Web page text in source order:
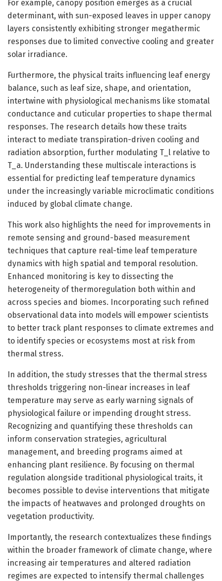
For example, canopy position emerges as a crucial
determinant, with sun-exposed leaves in upper canopy
layers consistently exhibiting stronger megathermic
responses due to limited convective cooling and greater
solar irradiance.
Furthermore, the physical traits influencing leaf energy
balance, such as leaf size, shape, and orientation,
intertwine with physiological mechanisms like stomatal
conductance and cuticular properties to shape thermal
responses. The research details how these traits
interact to mediate transpiration-driven cooling and
radiation absorption, further modulating T_l relative to
T_a. Understanding these multiscale interactions is
essential for predicting leaf temperature dynamics
under the increasingly variable microclimatic conditions
induced by global climate change.
This work also highlights the need for improvements in
remote sensing and ground-based measurement
techniques that capture real-time leaf temperature
dynamics with high spatial and temporal resolution.
Enhanced monitoring is key to dissecting the
heterogeneity of thermoregulation both within and
across species and biomes. Incorporating such refined
observational data into models will empower scientists
to better track plant responses to climate extremes and
to identify species or ecosystems most at risk from
thermal stress.
In addition, the study stresses that the thermal stress
thresholds triggering non-linear increases in leaf
temperature may serve as early warning signals of
physiological failure or impending drought stress.
Recognizing and quantifying these thresholds can
inform conservation strategies, agricultural
management, and breeding programs aimed at
enhancing plant resilience. By focusing on thermal
regulation alongside traditional physiological traits, it
becomes possible to devise interventions that mitigate
the impacts of heatwaves and prolonged droughts on
vegetation productivity.
Importantly, the research contextualizes these findings
within the broader framework of climate change, where
increasing air temperatures and altered radiation
regimes are expected to intensify thermal challenges